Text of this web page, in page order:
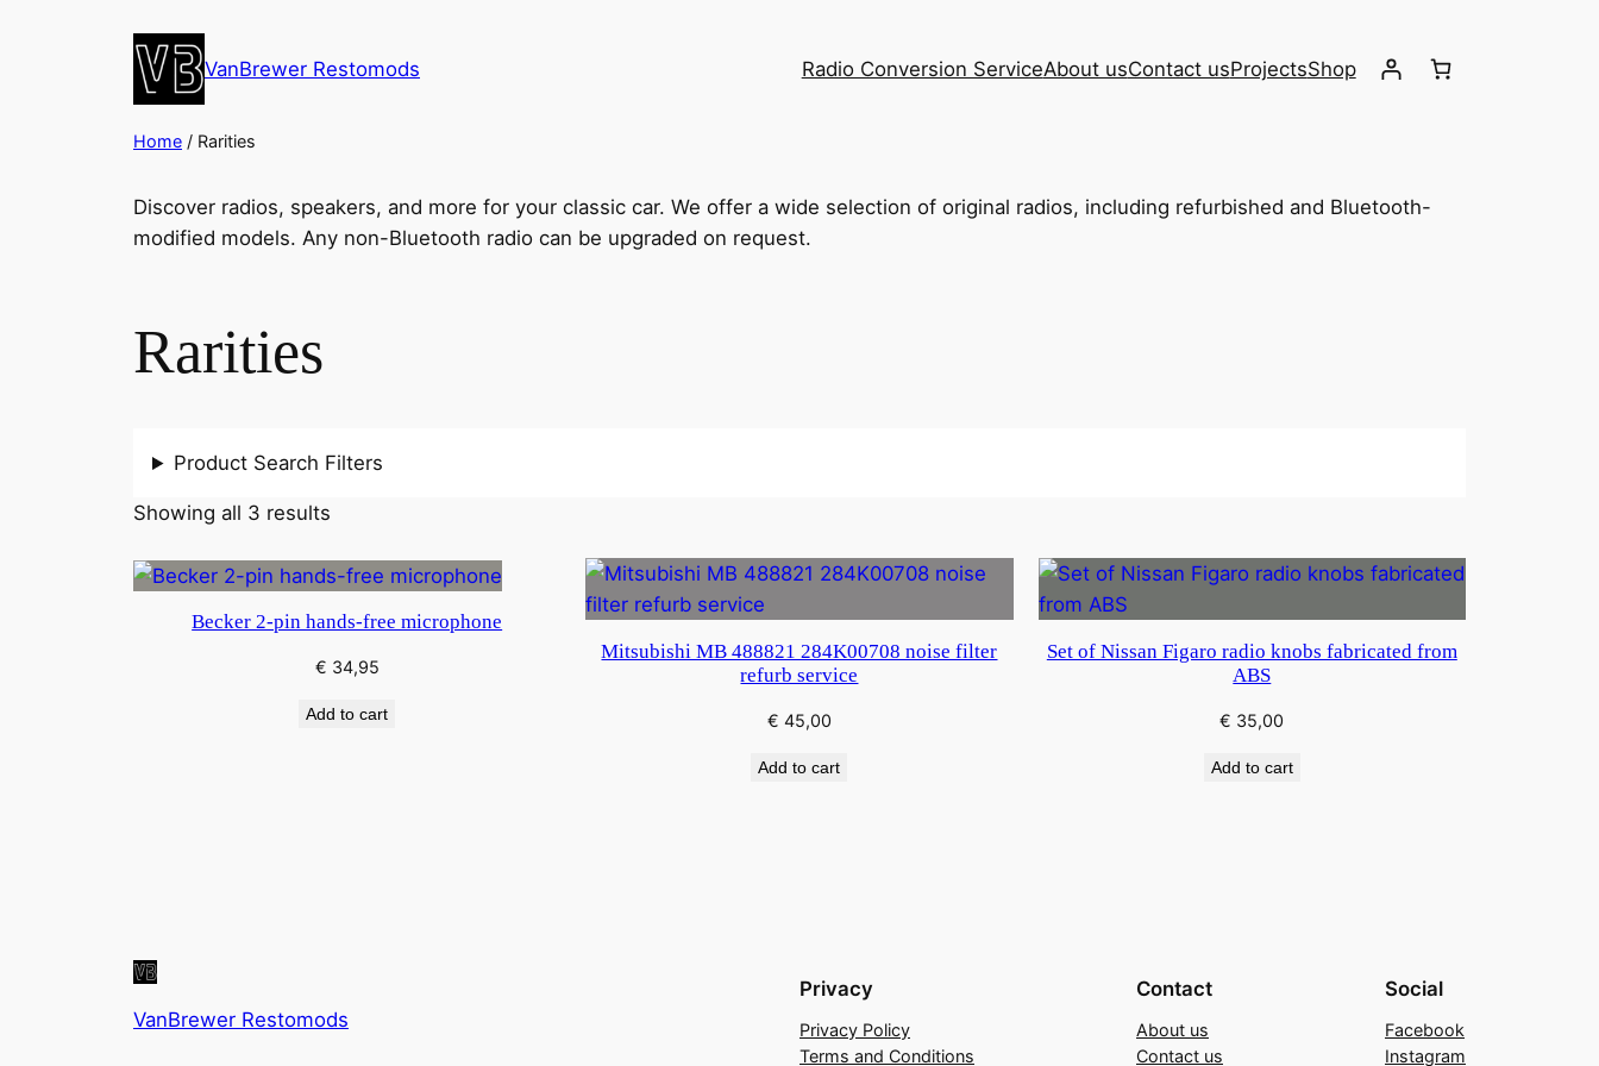
VanBrewer Restomods Radio Conversion ServiceAbout usContact usProjectsShop
Home / Rarities
Discover radios, speakers, and more for your classic car. We offer a wide selection of original radios, including refurbished and Bluetooth-
modified models. Any non-Bluetooth radio can be upgraded on request.
Rarities
Product Search Filters
Showing all 3 results
Becker 2-pin hands-free microphone
€ 34,95
Add to cart
Mitsubishi MB 488821 284K00708 noise filter
refurb service
€ 45,00
Add to cart
Set of Nissan Figaro radio knobs fabricated from
ABS
€ 35,00
Add to cart
VanBrewer Restomods
Privacy
Privacy Policy
Terms and Conditions
Contact
About us
Contact us
Social
Facebook
Instagram